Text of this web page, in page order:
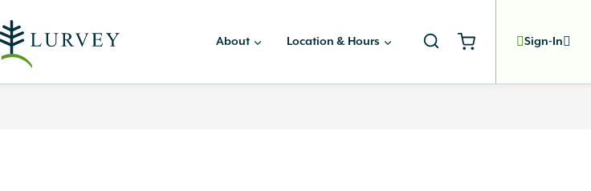
About Location & Hours Sign-In